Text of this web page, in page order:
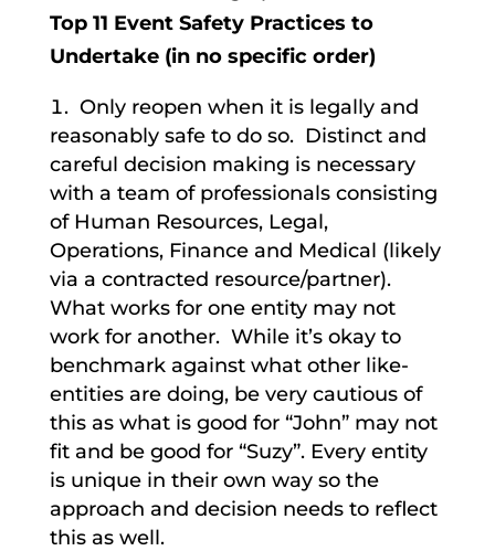
Top 11 Event Safety Practices to
Undertake (in no specific order)
Only reopen when it is legally and
reasonably safe to do so. Distinct and
careful decision making is necessary
with a team of professionals consisting
of Human Resources, Legal,
Operations, Finance and Medical (likely
via a contracted resource/partner).
What works for one entity may not
work for another. While it’s okay to
benchmark against what other like-
entities are doing, be very cautious of
this as what is good for “John” may not
fit and be good for “Suzy”. Every entity
is unique in their own way so the
approach and decision needs to reflect
this as well.